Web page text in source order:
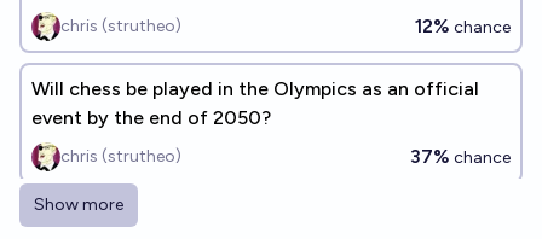
chris (strutheo) 12% chance
Will chess be played in the Olympics as an official
event by the end of 2050?
chris (strutheo) 37% chance
Will chess be played in the Olympics as an official
Show more